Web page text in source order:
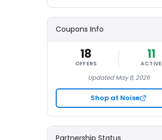
Coupons Info
18
OFFERS
11
ACTIVE
Updated May 8, 2026
Shop at Noise
Partnership Status